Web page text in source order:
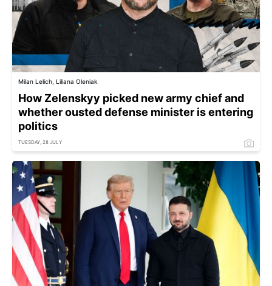
Milan Lelich, Liliana Oleniak
How Zelenskyy picked new army chief and
whether ousted defense minister is entering
politics
TUESDAY, 28 JULY